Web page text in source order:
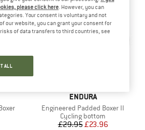
BRAND
ENDURA
Item(s)
Engineered Padded Boxer II
Product group
Cycling bottom
Price
£29.95Reduced Price
£23.96
please click here. However, you can
Your consent is voluntary and not
our website, you can grant your consent for
of data transfers to third countries, see
ALL